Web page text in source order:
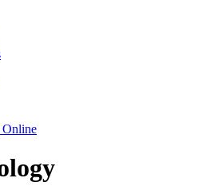
Online